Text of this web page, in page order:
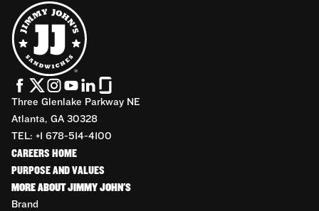
Three Glenlake Parkway NE
Atlanta, GA 30328
TEL: +1 678-514-4100
CAREERS HOME
PURPOSE AND VALUES
MORE ABOUT JIMMY JOHN'S
Brand